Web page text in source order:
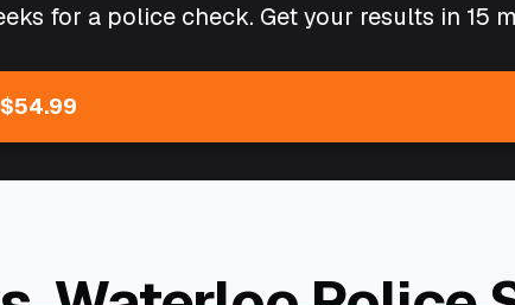
for a police check. Get your results in 15